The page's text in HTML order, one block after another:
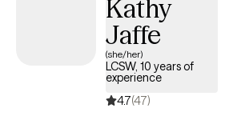
Kathy
Jaffe
(she/her)
LCSW, 10 years of
experience
4.7(47)